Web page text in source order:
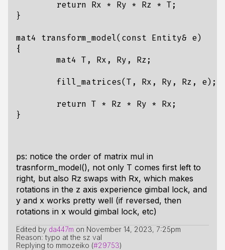
return Rx * Ry * Rz * T ;
}
mat4 transform_model( const Entity& e)
{
mat4
T , Rx , Ry , Rz ;
fill_matrices( T , Rx , Ry , Rz , e);
return T * Rz * Ry * Rx ;
}
ps: notice the order of matrix mul in
trasnform_model(), not only T comes first left to
right, but also Rz swaps with Rx, which makes
rotations in the z axis experience gimbal lock, and
y and x works pretty well (if reversed, then
rotations in x would gimbal lock, etc)
Edited by da447m on November 14, 2023, 7:25pm
Reason: typo at the sz val
Replying to mmozeiko (#29753)